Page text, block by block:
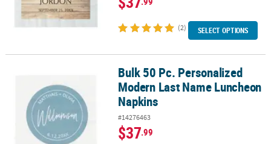
(2) SELECT OPTIONS
Bulk 50 Pc. Personalized Modern Last Name Luncheon Napkins
Bulk 50 Pc. Personalized
Modern Last Name Luncheon
Napkins
#14276463
$37.99